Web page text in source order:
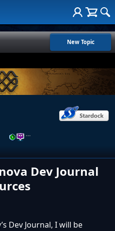
New Topic
…
Dev Journal
Dev Journal, I will be